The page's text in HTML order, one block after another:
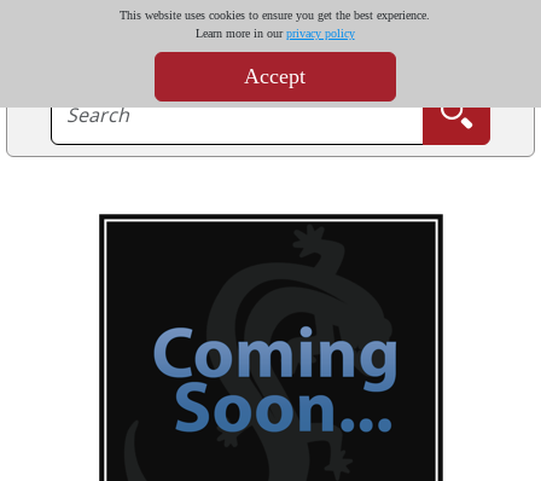
This website uses cookies to ensure you get the best experience.
Learn more in ourprivacy policy
Accept